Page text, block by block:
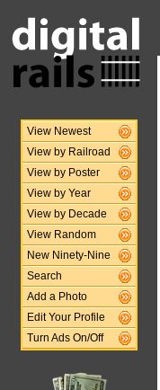
View Newest
View by Railroad
View by Poster
View by Year
View by Decade
View Random
New Ninety-Nine
Search
Add a Photo
Edit Your Profile
Turn Ads On/Off